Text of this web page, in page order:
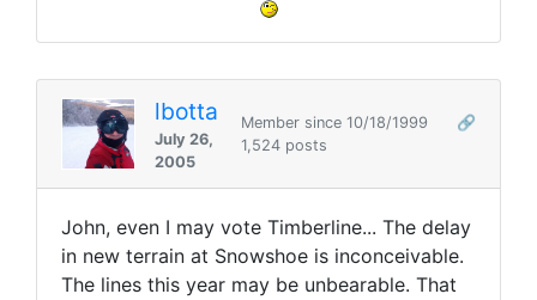
lbotta
July 26,
2005
Member since 10/18/1999
🔗
1,524 posts
John, even I may vote Timberline... The delay
in new terrain at Snowshoe is inconceivable.
The lines this year may be unbearable. That